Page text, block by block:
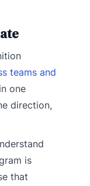
teams and
one
direction,
is
that